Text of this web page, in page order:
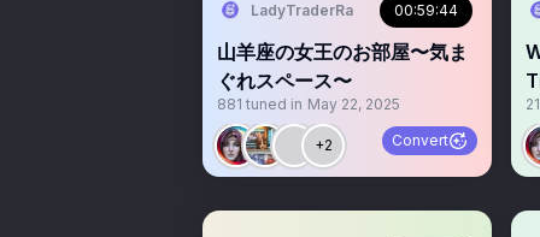
LadyTraderRa 00:59:44
山羊座の女王のお部屋〜気ま
ぐれスペース〜
881 tuned in May 22, 2025
+2 Convert